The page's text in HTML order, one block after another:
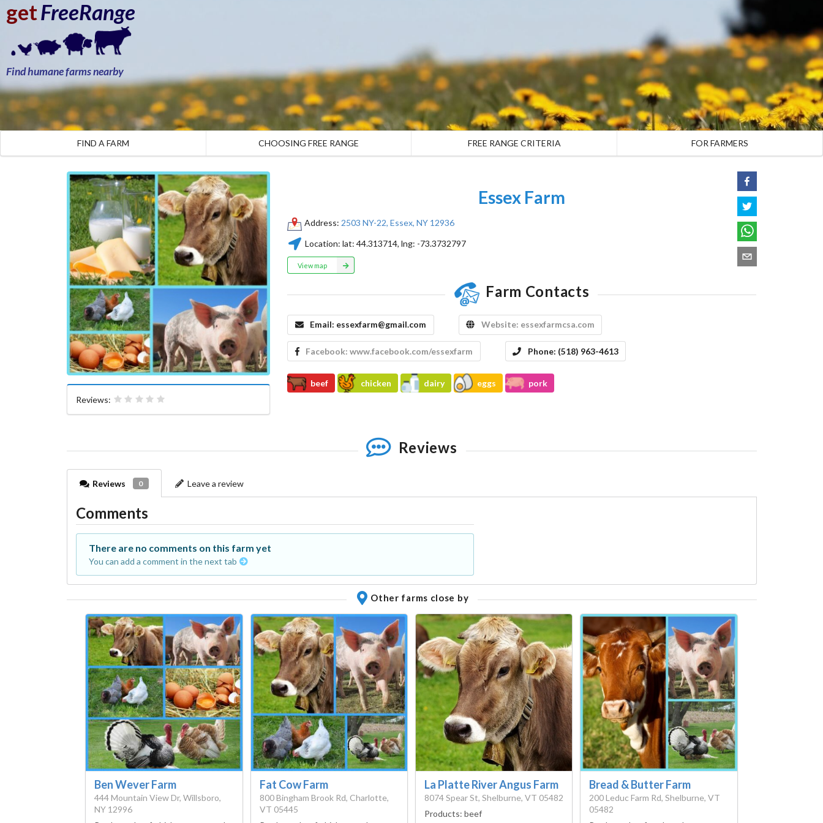
getFreeRange
Find humane farms nearby
FIND A FARM CHOOSING FREE RANGE FREE RANGE CRITERIA FOR FARMERS
Reviews:
Essex Farm
Address: 2503 NY-22, Essex, NY 12936
Location: lat: 44.313714, lng: -73.3732797
View map
Farm Contacts
Email: essexfarm@gmail.com Website: essexfarmcsa.com
Facebook:www.facebook.com/essexfarm Phone: (518) 963-4613
beef chicken dairy eggs pork
Reviews
Reviews 0 Leave a review
Comments
There are no comments on this farm yet
You can add a comment in the next tab
Other farms close by
Ben Wever Farm
444 Mountain View Dr, Willsboro,
NY 12996
Fat Cow Farm
800 Bingham Brook Rd, Charlotte,
VT 05445
La Platte River Angus Farm
8074 Spear St, Shelburne, VT 05482
Products: beef
Bread & Butter Farm
200 Leduc Farm Rd, Shelburne, VT
05482